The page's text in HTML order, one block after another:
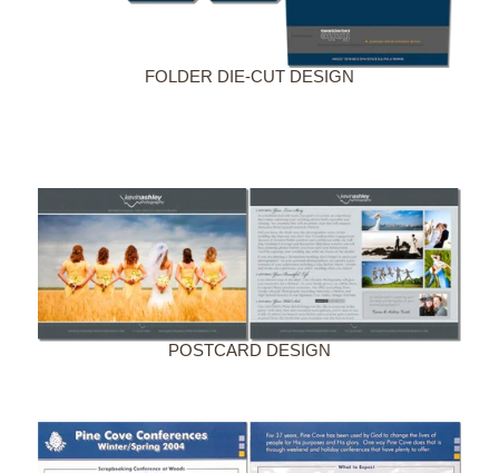
FOLDER DIE-CUT DESIGN
POSTCARD DESIGN